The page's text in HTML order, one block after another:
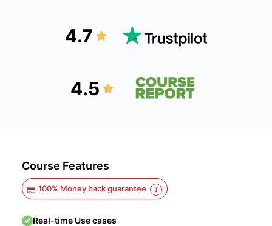
4.7
4.5
Course Features
100% Money back guarantee
Real-time Use cases